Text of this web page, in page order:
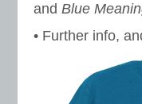
and Blue
• Further info,